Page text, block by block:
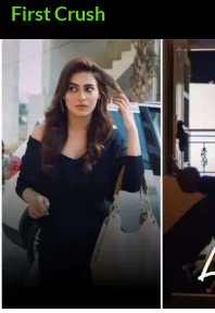
to
content
First Crush